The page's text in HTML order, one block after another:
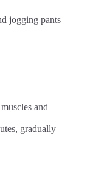
and
gradually